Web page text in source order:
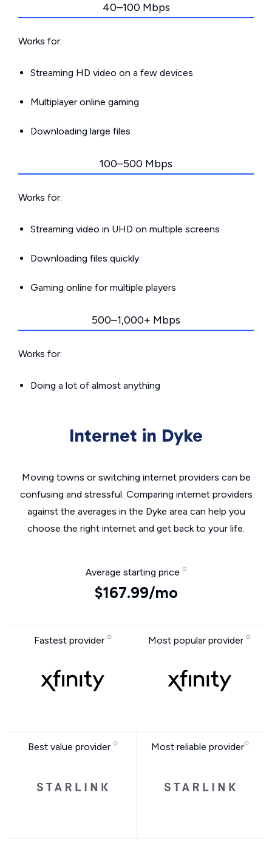
40–100 Mbps
Works for:
Streaming HD video on a few devices
Multiplayer online gaming
Downloading large files
100–500 Mbps
Works for:
Streaming video in UHD on multiple screens
Downloading files quickly
Gaming online for multiple players
500–1,000+ Mbps
Works for:
Doing a lot of almost anything
Internet in Dyke
Moving towns or switching internet providers can be
confusing and stressful. Comparing internet providers
against the averages in the Dyke area can help you
choose the right internet and get back to your life.
Average starting price
$167.99/mo
Fastest provider Most popular provider
Best value provider Most reliable provider